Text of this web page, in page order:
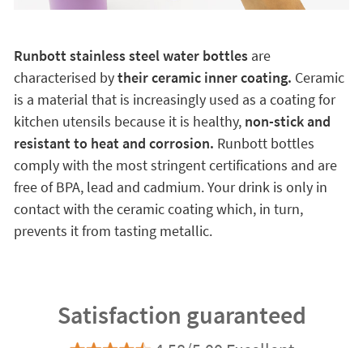
Runbott stainless steel water bottlesare
characterised bytheir ceramic inner coating. Ceramic
is a material that is increasingly used as a coating for
kitchen utensils because it is healthy,non-stick and
resistant to heat and corrosion. Runbott bottles
comply with the most stringent certifications and are
free of BPA, lead and cadmium. Your drink is only in
contact with the ceramic coating which, in turn,
prevents it from tasting metallic.
Satisfaction guaranteed